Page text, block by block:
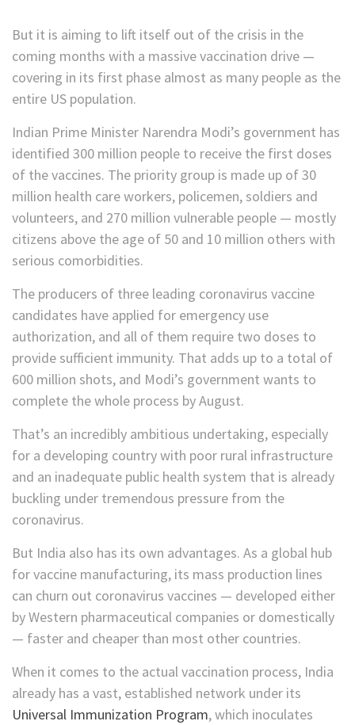
But it is aiming to lift itself out of the crisis in the
coming months with a massive vaccination drive —
covering in its first phase almost as many people as the
entire US population.
Indian Prime Minister Narendra Modi’s government has
identified 300 million people to receive the first doses
of the vaccines. The priority group is made up of 30
million health care workers, policemen, soldiers and
volunteers, and 270 million vulnerable people — mostly
citizens above the age of 50 and 10 million others with
serious comorbidities.
The producers of three leading coronavirus vaccine
candidates have applied for emergency use
authorization, and all of them require two doses to
provide sufficient immunity. That adds up to a total of
600 million shots, and Modi’s government wants to
complete the whole process by August.
That’s an incredibly ambitious undertaking, especially
for a developing country with poor rural infrastructure
and an inadequate public health system that is already
buckling under tremendous pressure from the
coronavirus.
But India also has its own advantages. As a global hub
for vaccine manufacturing, its mass production lines
can churn out coronavirus vaccines — developed either
by Western pharmaceutical companies or domestically
— faster and cheaper than most other countries.
When it comes to the actual vaccination process, India
already has a vast, established network under its
Universal Immunization Program, which inoculates